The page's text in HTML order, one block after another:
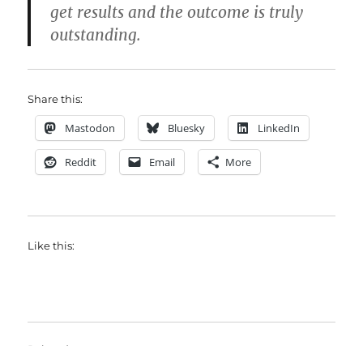
get results and the outcome is truly
outstanding.
Share this:
Mastodon Bluesky LinkedIn
Reddit Email More
Like this: